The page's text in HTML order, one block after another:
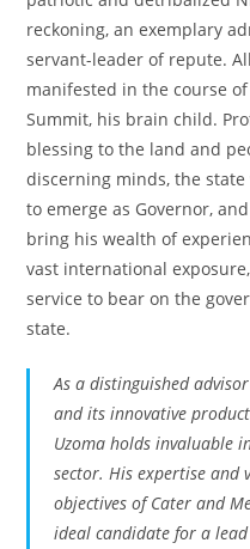
reckoning, an exemplary
servant-leader of repute.
manifested in the course
Summit, his brain child.
blessing to the land and
discerning minds, the
to emerge as Governor,
bring his wealth of
vast international
service to bear on the
state.
As a distinguished
and its innovative
Uzoma holds invaluable
sector. His expertise and
objectives of Cater and
ideal candidate for a